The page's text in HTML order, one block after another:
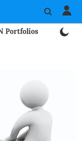
Portfolios